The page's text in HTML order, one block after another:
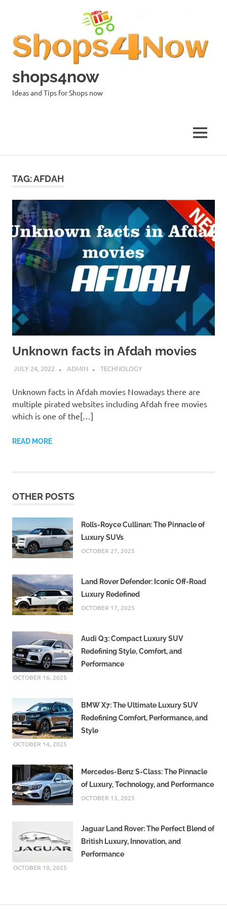
shops4now
Ideas and Tips for Shops now
MENU
TAG:AFDAH
Unknown facts in Afdah movies
JULY 24, 2022 ADMIN TECHNOLOGY
Unknown facts in Afdah movies Nowadays there are
multiple pirated websites including Afdah free movies
which is one of the[…]
READ MORE
OTHER POSTS
Rolls-Royce Cullinan: The Pinnacle of
Luxury SUVs
OCTOBER 27, 2025
Land Rover Defender: Iconic Off-Road
Luxury Redefined
OCTOBER 17, 2025
Audi Q3: Compact Luxury SUV
Redefining Style, Comfort, and
Performance
OCTOBER 16, 2025
BMW X7: The Ultimate Luxury SUV
Redefining Comfort, Performance, and
Style
OCTOBER 14, 2025
Mercedes-Benz S-Class: The Pinnacle
of Luxury, Technology, and Performance
OCTOBER 13, 2025
Jaguar Land Rover: The Perfect Blend of
British Luxury, Innovation, and
Performance
OCTOBER 10, 2025